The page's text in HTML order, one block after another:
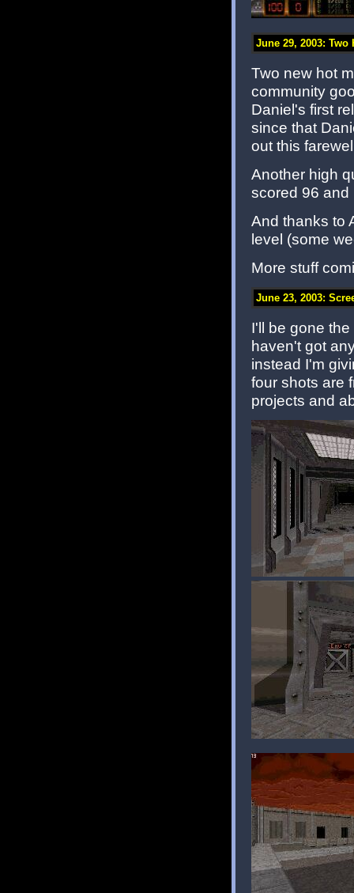
June 29, 2003: Two
Two new hot
community
Daniel's first
since that
out this
Another high
scored 96 and
And thanks to
level (some
More stuff
June 23, 2003:
I'll be gone
haven't got
instead I'm
four shots are
projects and